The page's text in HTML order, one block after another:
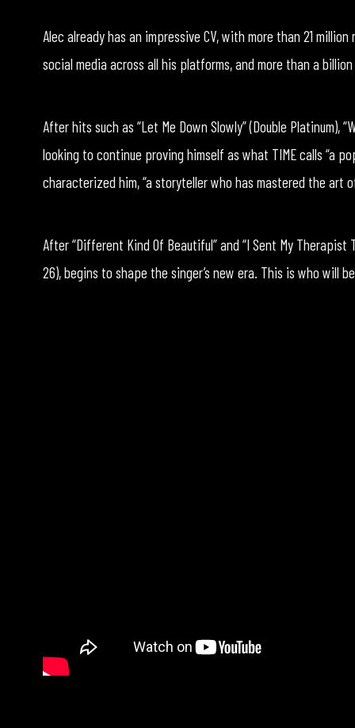
Alec already has an impressive CV, with more than 21
social media across all his platforms, and more than a
After hits such as “Let Me Down Slowly” (Double Platinum),
looking to continue proving himself as what TIME calls “a
characterized him, “a storyteller who has mastered the art
After “Different Kind Of Beautiful” and “I Sent My Therapist
26), begins to shape the singer’s new era. This is who will